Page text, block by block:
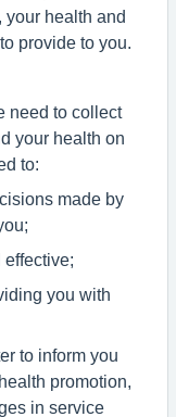
your health and
provide to you.
need to collect
your health on
to:
made by
effective;
you with
to inform you
promotion,
in service